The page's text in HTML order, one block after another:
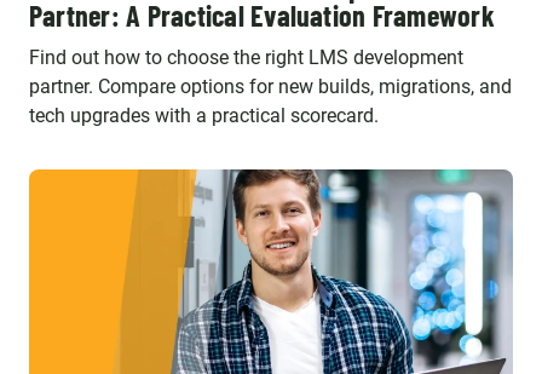
Partner: A Practical Evaluation Framework
Find out how to choose the right LMS development
partner. Compare options for new builds, migrations, and
tech upgrades with a practical scorecard.